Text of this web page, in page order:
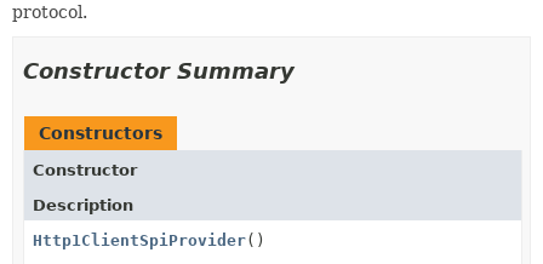
protocol.
Constructor Summary
Constructors
Constructor
Description
Http1ClientSpiProvider()